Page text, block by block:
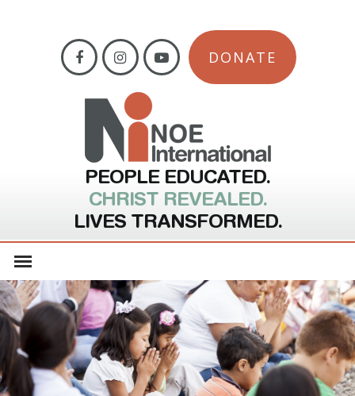
DONATE
PEOPLE EDUCATED.
CHRIST REVEALED.
LIVES TRANSFORMED.